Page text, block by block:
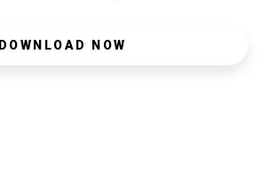
DOWNLOAD NOW